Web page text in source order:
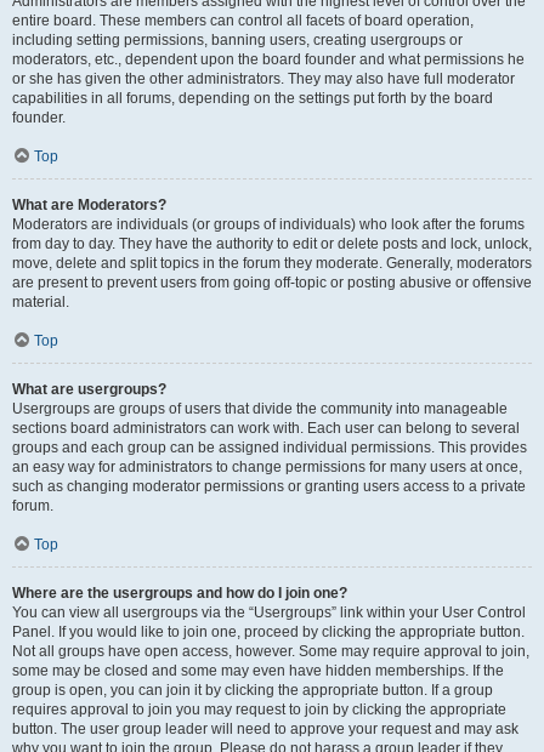
entire board. These members can control all facets of board operation,
including setting permissions, banning users, creating usergroups or
moderators, etc., dependent upon the board founder and what permissions he
or she has given the other administrators. They may also have full moderator
capabilities in all forums, depending on the settings put forth by the board
founder.
Top
What are Moderators?
Moderators are individuals (or groups of individuals) who look after the forums
from day to day. They have the authority to edit or delete posts and lock, unlock,
move, delete and split topics in the forum they moderate. Generally, moderators
are present to prevent users from going off-topic or posting abusive or offensive
material.
Top
What are usergroups?
Usergroups are groups of users that divide the community into manageable
sections board administrators can work with. Each user can belong to several
groups and each group can be assigned individual permissions. This provides
an easy way for administrators to change permissions for many users at once,
such as changing moderator permissions or granting users access to a private
forum.
Top
Where are the usergroups and how do I join one?
You can view all usergroups via the “Usergroups” link within your User Control
Panel. If you would like to join one, proceed by clicking the appropriate button.
Not all groups have open access, however. Some may require approval to join,
some may be closed and some may even have hidden memberships. If the
group is open, you can join it by clicking the appropriate button. If a group
requires approval to join you may request to join by clicking the appropriate
button. The user group leader will need to approve your request and may ask
why you want to join the group. Please do not harass a group leader if they